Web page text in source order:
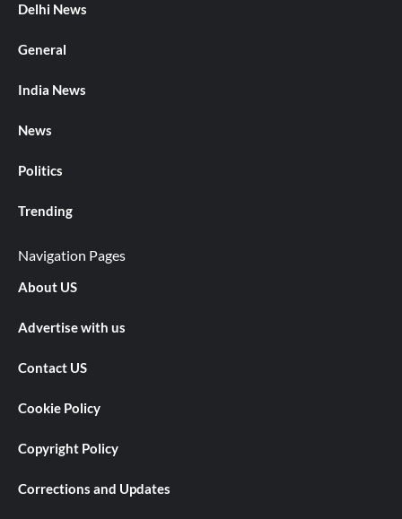
Delhi News
General
India News
News
Politics
Trending
Navigation Pages
About US
Advertise with us
Contact US
Cookie Policy
Copyright Policy
Corrections and Updates